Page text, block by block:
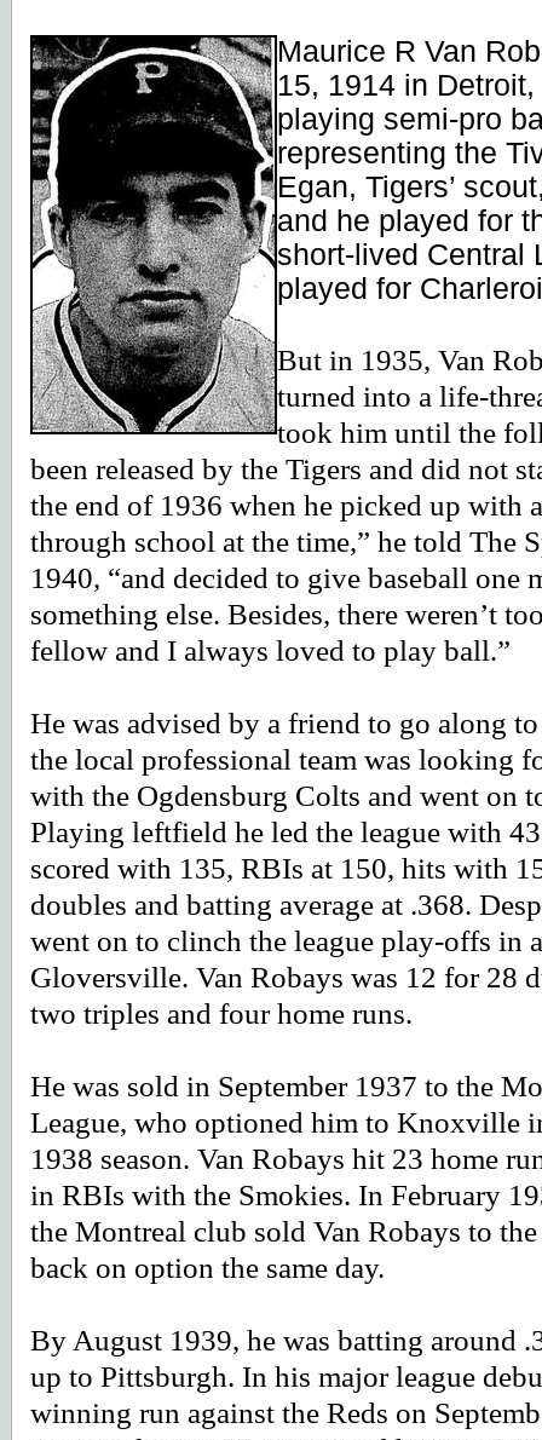
Maurice R Van
15, 1914 in
playing semi-pro
representing the
Egan, Tigers’
and he played for
short-lived Central
played for
But in 1935, Van
turned into a life-
took him until the
been released by the Tigers and did not
the end of 1936 when he picked up with
through school at the time,” he told The
1940, “and decided to give baseball
something else. Besides, there weren’t
fellow and I always loved to play ball.”
He was advised by a friend to go along
the local professional team was looking
with the Ogdensburg Colts and went on
Playing leftfield he led the league with
scored with 135, RBIs at 150, hits with
doubles and batting average at .368.
went on to clinch the league play-offs in
Gloversville. Van Robays was 12 for 28
two triples and four home runs.
He was sold in September 1937 to the
League, who optioned him to Knoxville
1938 season. Van Robays hit 23 home
in RBIs with the Smokies. In February
the Montreal club sold Van Robays to
back on option the same day.
By August 1939, he was batting around
up to Pittsburgh. In his major league
winning run against the Reds on